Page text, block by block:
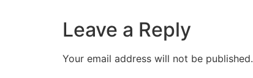
Leave a Reply
Your email address will not be published.